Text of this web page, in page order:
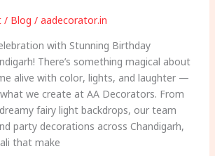
/ Blog / aadecorator.in
with Stunning Birthday
There’s something magical about
alive with color, lights, and laughter —
we create at AA Decorators. From
fairy light backdrops, our team
party decorations across Chandigarh,
that make